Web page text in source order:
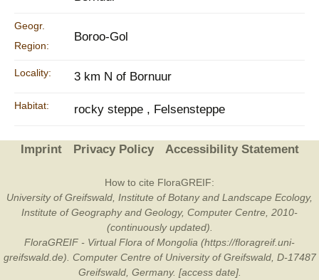
Geogr.
Region:
Boroo-Gol
Locality: 3 km N of Bornuur
Habitat: rocky steppe , Felsensteppe
Imprint Privacy Policy Accessibility Statement
How to cite FloraGREIF:
University of Greifswald, Institute of Botany and Landscape Ecology,
Institute of Geography and Geology, Computer Centre, 2010-
(continuously updated).
FloraGREIF - Virtual Flora of Mongolia (https://floragreif.uni-
greifswald.de). Computer Centre of University of Greifswald, D-17487
Greifswald, Germany. [access date].